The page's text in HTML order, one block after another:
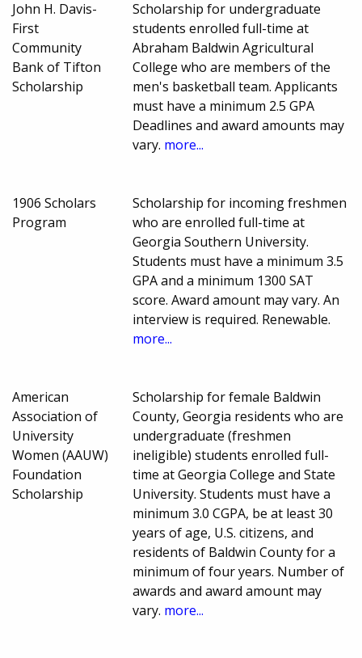
John H. Davis-
First
Community
Bank of Tifton
Scholarship
Scholarship for undergraduate
students enrolled full-time at
Abraham Baldwin Agricultural
College who are members of the
men's basketball team. Applicants
must have a minimum 2.5 GPA
Deadlines and award amounts may
vary. more...
1906 Scholars
Program
Scholarship for incoming freshmen
who are enrolled full-time at
Georgia Southern University.
Students must have a minimum 3.5
GPA and a minimum 1300 SAT
score. Award amount may vary. An
interview is required. Renewable.
more...
American
Association of
University
Women (AAUW)
Foundation
Scholarship
Scholarship for female Baldwin
County, Georgia residents who are
undergraduate (freshmen
ineligible) students enrolled full-
time at Georgia College and State
University. Students must have a
minimum 3.0 CGPA, be at least 30
years of age, U.S. citizens, and
residents of Baldwin County for a
minimum of four years. Number of
awards and award amount may
vary. more...